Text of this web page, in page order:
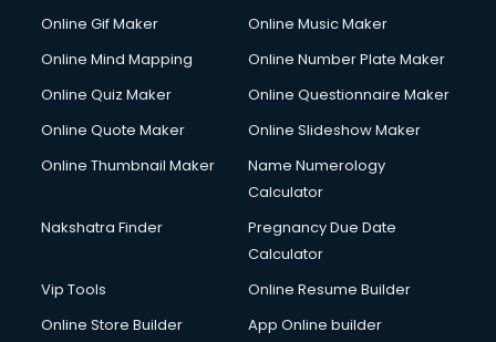
Cycle on Rent services in dehradun
Cycle Repairing services in dehradun
Debt Settlement services in dehradun
Dell Service Center services in dehradun
Design studios services in dehradun
Detective services in dehradun
Diagnostic Centre services in dehradun
Digital Printing services in dehradun
Digital Signature Certificate services in dehradun
Online Gif Maker
Online Music Maker
Online Mind Mapping
Online Number Plate Maker
Online Quiz Maker
Online Questionnaire Maker
Online Quote Maker
Online Slideshow Maker
Online Thumbnail Maker
Name Numerology
Calculator
Nakshatra Finder
Pregnancy Due Date
Calculator
Vip Tools
Online Resume Builder
Online Store Builder
App Online builder